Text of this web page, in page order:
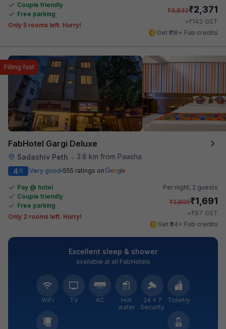
Couple friendly
Free parking
Only 5 rooms left. Hurry!
₹3,833₹2,371
+₹143 GST
Get ₹118+ Fab credits
FabHotel Gargi Deluxe
Sadashiv Peth • 3.8 km from Paasha
Filling fast
4/5 Very good 555 ratings on
Pay @ hotel
Couple friendly
Free parking
Only 2 rooms left. Hurry!
Per night, 2 guests
₹2,800₹1,691
+₹97 GST
Get ₹84+ Fab credits
Excellent sleep & shower
available at all FabHotels
WiFi TV AC
Hot
water
24 × 7
Security
Toiletry